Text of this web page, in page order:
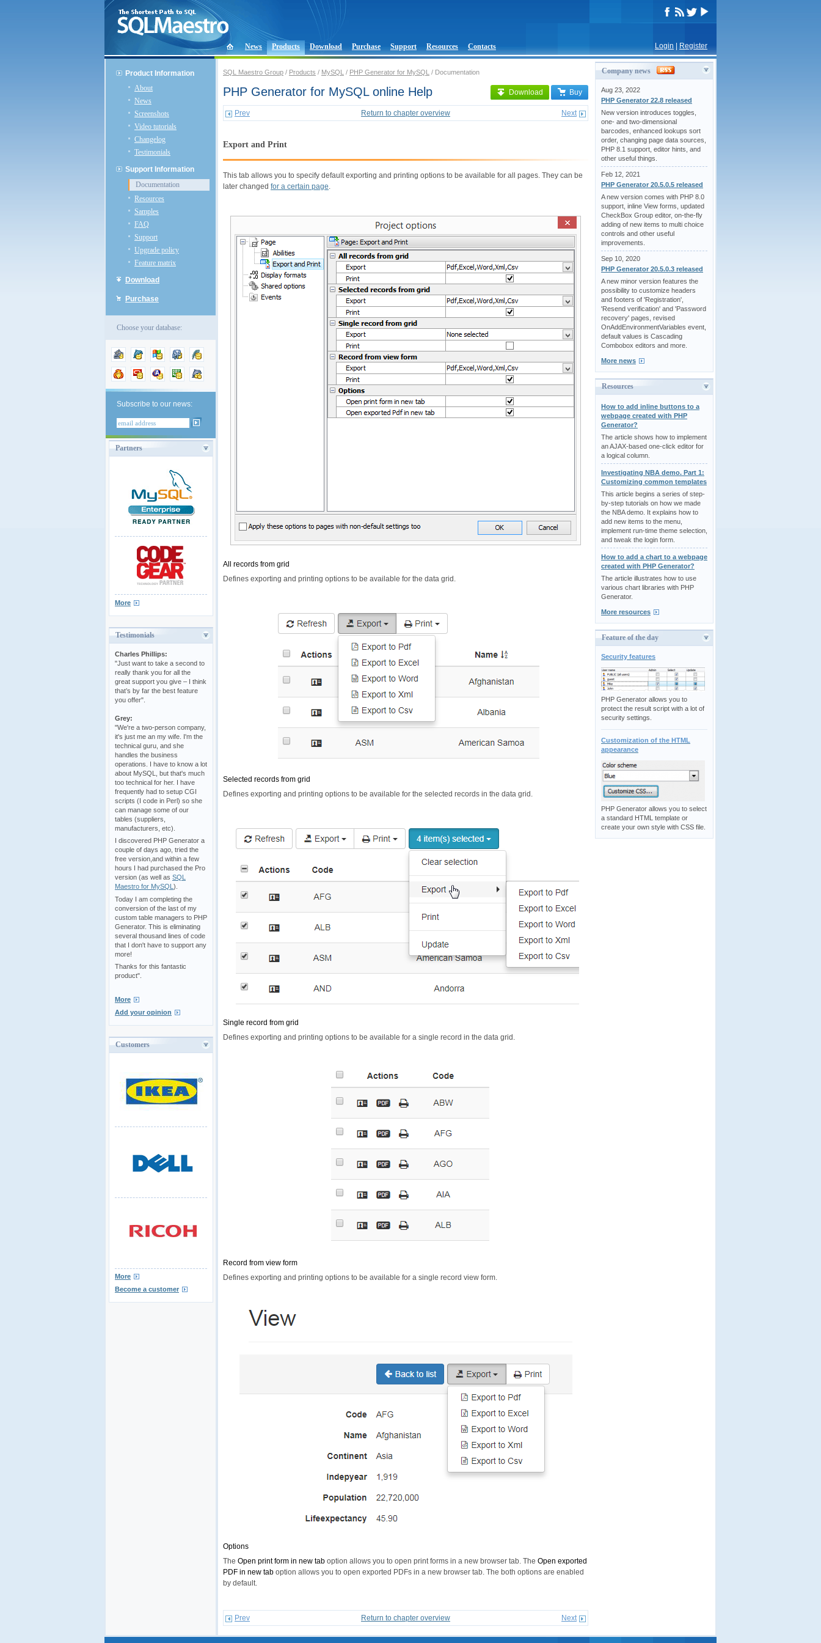
Login Register
News Products Download Purchase Support Resources Contacts
Product Information
About
News
Screenshots
Video tutorials
Changelog
Testimonials
Support Information
Documentation
Resources
Samples
FAQ
Support
Upgrade policy
Feature matrix
Download
Purchase
Choose your database:
Subscribe to our news:
Partners
More
Testimonials
Charles Phillips:
"Just want to take a second to
really thank you for all the
great support you give – I think
that’s by far the best feature
you offer".
Grey:
"We're a two-person company,
it's just me an my wife. I'm the
technical guru, and she
handles the business
operations. I have to know a lot
about MySQL, but that's much
too technical for her. I have
frequently had to setup CGI
scripts (I code in Perl) so she
can manage some of our
tables (suppliers,
manufacturers, etc).
I discovered PHP Generator a
couple of days ago, tried the
free version,and within a few
hours I had purchased the Pro
version (as well as SQL
Maestro for MySQL ).
Today I am completing the
conversion of the last of my
custom table managers to PHP
Generator. This is eliminating
several thousand lines of code
that I don't have to support any
more!
Thanks for this fantastic
product".
More
Add your opinion
Customers
More
Become a customer
SQL Maestro Group / Products / MySQL / PHP Generator for MySQL / Documentation
Download Buy
PHP Generator for MySQL online Help
Prev Return to chapter overview Next
Export and Print
This tab allows you to specify default exporting and printing options to be available for all pages. They can be
later changed for a certain page
All records from grid
Defines exporting and printing options to be available for the data grid.
Selected records from grid
Defines exporting and printing options to be available for the selected records in the data grid.
Single record from grid
Defines exporting and printing options to be available for a single record in the data grid.
Record from view form
Defines exporting and printing options to be available for a single record view form.
Options
The Open print form in new tab option allows you to open print forms in a new browser tab. The Open exported
PDF in new tab option allows you to open exported PDFs in a new browser tab. The both options are enabled
by default.
Prev Return to chapter overview Next
Company news
Aug 23, 2022
PHP Generator 22.8 released
New version introduces toggles,
one- and two-dimensional
barcodes, enhanced lookups sort
order, changing page data sources,
PHP 8.1 support, editor hints, and
other useful things.
Feb 12, 2021
PHP Generator 20.5.0.5 released
A new version comes with PHP 8.0
support, inline View forms, updated
CheckBox Group editor, on-the-fly
adding of new items to multi choice
controls and other useful
improvements.
Sep 10, 2020
PHP Generator 20.5.0.3 released
A new minor version features the
possibility to customize headers
and footers of 'Registration',
'Resend verification' and 'Password
recovery' pages, revised
OnAddEnvironmentVariables event,
default values is Cascading
Combobox editors and more.
More news
Resources
How to add inline buttons to a
webpage created with PHP
Generator?
The article shows how to implement
an AJAX-based one-click editor for
a logical column.
Investigating NBA demo. Part 1:
Customizing common templates
This article begins a series of step-
by-step tutorials on how we made
the NBA demo. It explains how to
add new items to the menu,
implement run-time theme selection,
and tweak the login form.
How to add a chart to a webpage
created with PHP Generator?
The article illustrates how to use
various chart libraries with PHP
Generator.
More resources
Feature of the day
Security features
PHP Generator allows you to
protect the result script with a lot of
security settings.
Customization of the HTML
appearance
PHP Generator allows you to select
a standard HTML template or
create your own style with CSS file.